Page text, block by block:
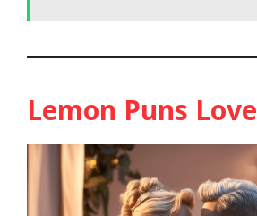
Lemon Puns Love